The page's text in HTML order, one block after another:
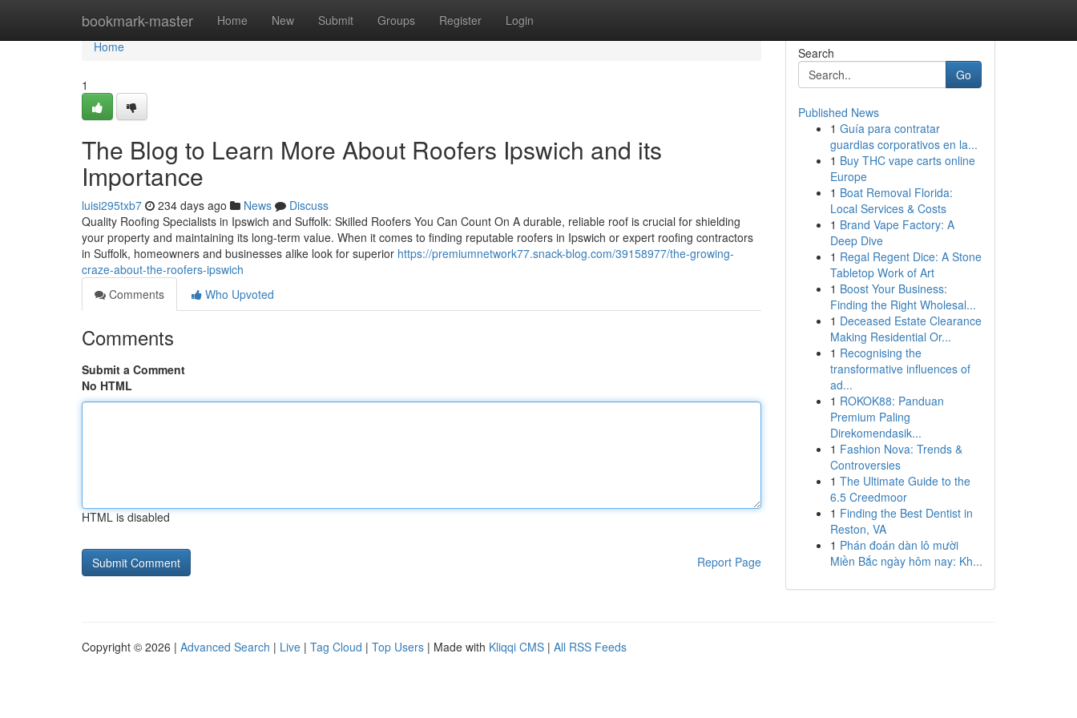
bookmark-master Home New Submit Groups Register Login
Home
Home
1
The Blog to Learn More About Roofers Ipswich and its
Importance
luisi295txb7 234 days ago News
Discuss
Quality Roofing Specialists in Ipswich and Suffolk: Skilled Roofers You Can Count On A durable, reliable roof is crucial for shielding
your property and maintaining its long-term value. When it comes to finding reputable roofers in Ipswich or expert roofing contractors
in Suffolk, homeowners and businesses alike look for superior https://premiumnetwork77.snack-blog.com/39158977/the-growing-
craze-about-the-roofers-ipswich
Comments
Who Upvoted
Comments
Submit a Comment
No HTML
HTML is disabled
Report Page
Search
Go
Published News
1 Guía para contratar
guardias corporativos en la...
1 Buy THC vape carts online
Europe
1 Boat Removal Florida:
Local Services & Costs
1 Brand Vape Factory: A
Deep Dive
1 Regal Regent Dice: A Stone
Tabletop Work of Art
1 Boost Your Business:
Finding the Right Wholesal...
1 Deceased Estate Clearance
Making Residential Or...
1 Recognising the
transformative influences of
ad...
1 ROKOK88: Panduan
Premium Paling
Direkomendasik...
1 Fashion Nova: Trends &
Controversies
1 The Ultimate Guide to the
6.5 Creedmoor
1 Finding the Best Dentist in
Reston, VA
1 Phán đoán dàn lô mười
Miền Bắc ngày hôm nay: Kh...
Copyright © 2026 | Advanced Search | Live | Tag Cloud | Top Users | Made with Kliqqi CMS | All RSS Feeds